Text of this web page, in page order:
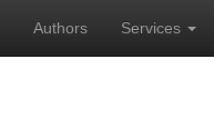
Authors Services